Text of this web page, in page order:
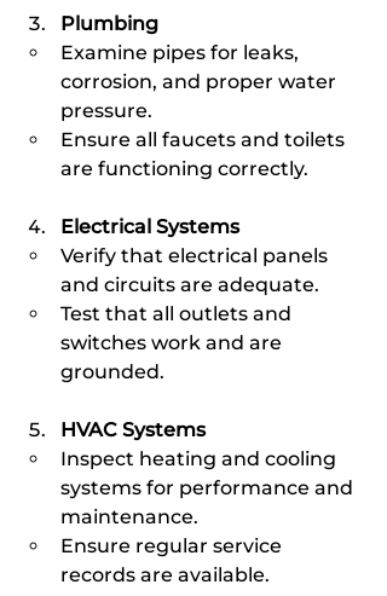
Plumbing
Examine pipes for leaks,
corrosion, and proper water
pressure.
Ensure all faucets and toilets
are functioning correctly.
Electrical Systems
Verify that electrical panels
and circuits are adequate.
Test that all outlets and
switches work and are
grounded.
HVAC Systems
Inspect heating and cooling
systems for performance and
maintenance.
Ensure regular service
records are available.